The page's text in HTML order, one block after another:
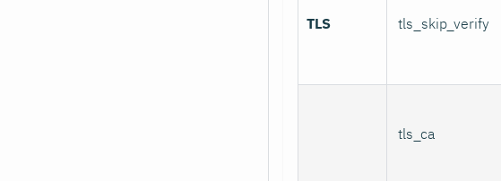
TLS tls_skip_verify
tls_ca